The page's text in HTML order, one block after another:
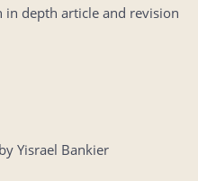
in depth article and revision
Yisrael Bankier